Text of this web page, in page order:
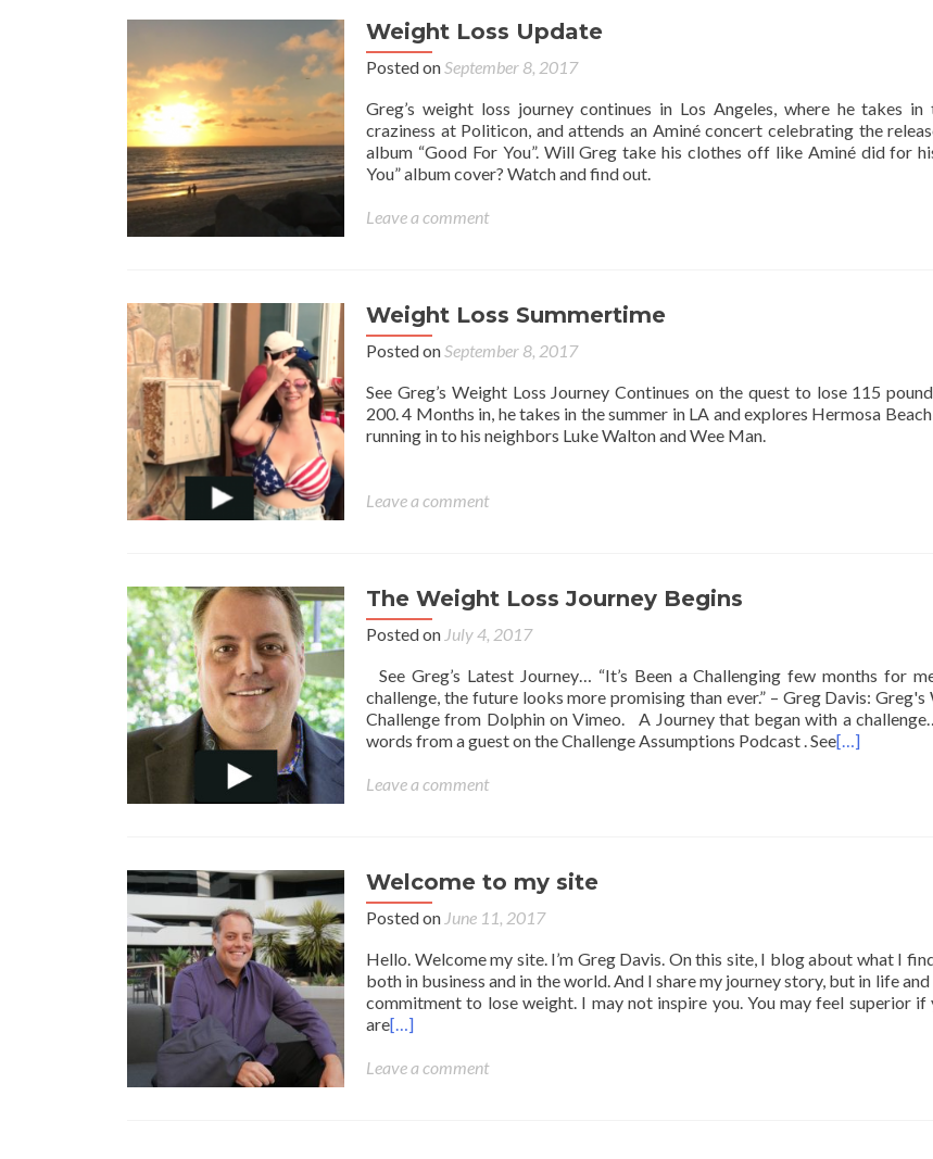
Weight Loss Update
Posted onSeptember 8, 2017
Greg’s weight loss journey continues in Los Angeles, where he takes
craziness at Politicon, and attends an Aminé concert celebrating the
album “Good For You”. Will Greg take his clothes off like Aminé did for
You” album cover? Watch and find out.
Leave a comment
Weight Loss Summertime
Posted onSeptember 8, 2017
See Greg’s Weight Loss Journey Continues on the quest to lose 115
200. 4 Months in, he takes in the summer in LA and explores Hermosa
running in to his neighbors Luke Walton and Wee Man.
Leave a comment
The Weight Loss Journey Begins
Posted on July 4, 2017
See Greg’s Latest Journey… “It’s Been a Challenging few months for
challenge, the future looks more promising than ever.” – Greg Davis: Greg's
Challenge from Dolphin on Vimeo. A Journey that began with a
words from a guest on the Challenge Assumptions Podcast . See[…]
Leave a comment
Welcome to my site
Posted on June 11, 2017
Hello. Welcome my site. I’m Greg Davis. On this site, I blog about what I
both in business and in the world. And I share my journey story, but in life
commitment to lose weight. I may not inspire you. You may feel superior if
are[…]
Leave a comment